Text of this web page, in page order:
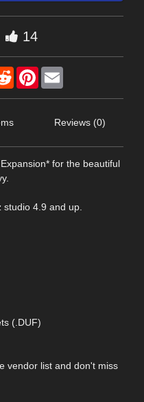
14
RedditPinterest
Reviews (0)
for the beautiful
4.9 and up.
(.DUF)
vendor list and don't miss